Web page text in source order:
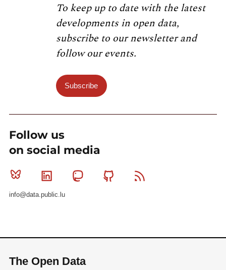
To keep up to date with the latest
developments in open data,
subscribe to our newsletter and
follow our events.
Subscribe
Follow us
on social media
Bluesky Linkedin MastodonGithub
info@data.public.lu
The Open Data